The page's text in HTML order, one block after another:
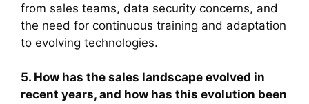
from sales teams, data security concerns, and
the need for continuous training and adaptation
to evolving technologies.
5. How has the sales landscape evolved in
recent years, and how has this evolution been